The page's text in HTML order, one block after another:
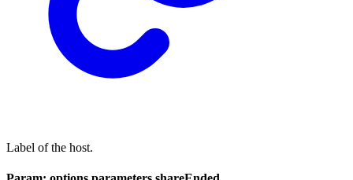
Label of the host.